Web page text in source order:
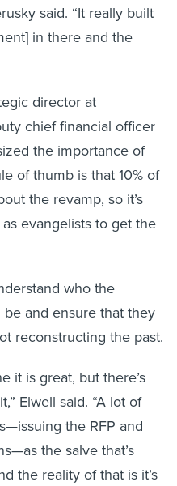
said. “It really built
in there and the
director at
chief financial officer
the importance of
of thumb is that 10% of
the revamp, so it’s
evangelists to get the
who the
and ensure that they
reconstructing the past.
it is great, but there’s
Elwell said. “A lot of
the RFP and
the salve that’s
the reality of that is it’s